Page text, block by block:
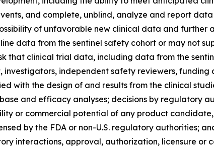
and complete, unblind, analyze and report
of unfavorable new clinical data and further
data from the sentinel safety cohort or may not
that clinical trial data, including data from the
independent safety reviewers,
with the design of and results from the clinical
and efficacy analyses; decisions by regulatory
or commercial potential of any product
by the FDA or non-U.S. regulatory authorities;
interactions, approval, authorization, licensure or